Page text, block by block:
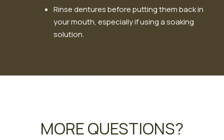
Rinse dentures before putting them back in
your mouth, especially if using a soaking
solution.
MORE QUESTIONS?